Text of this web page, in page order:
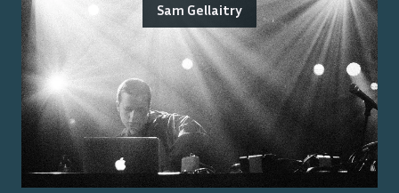
Sam Gellaitry